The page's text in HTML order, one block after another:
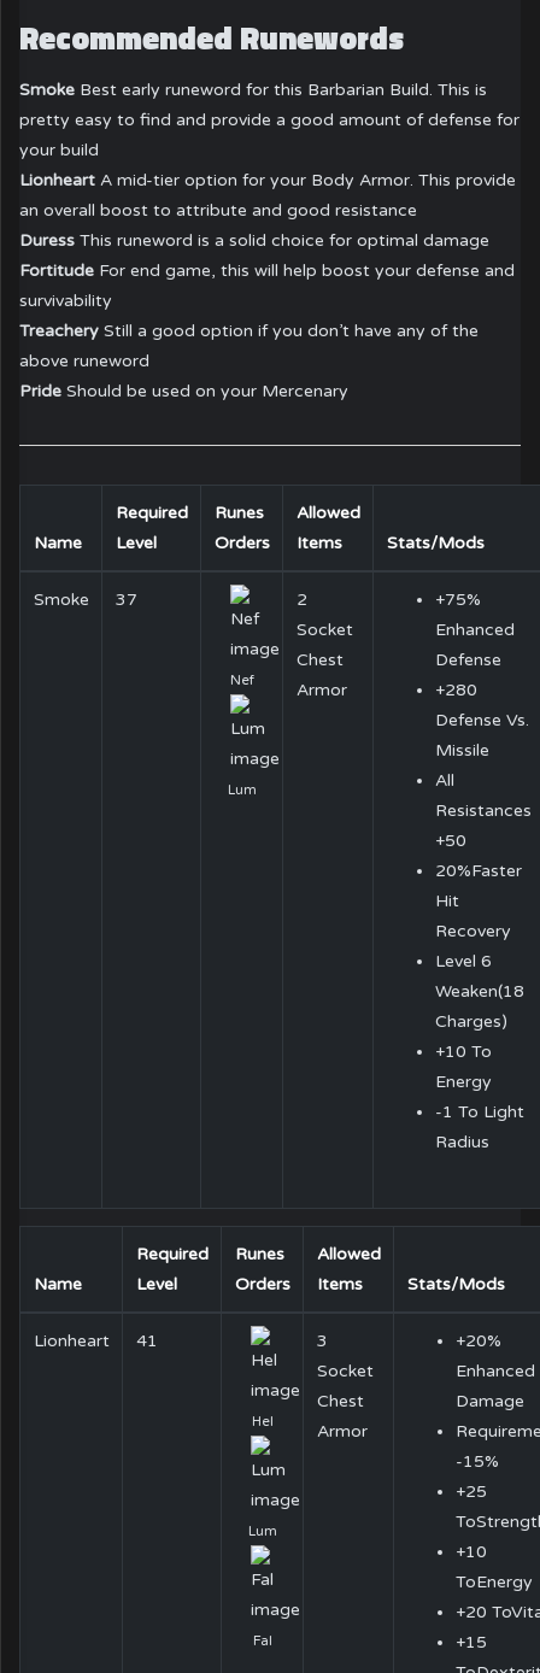
Recommended Runewords
Smoke Best early runeword for this Barbarian Build. This is
pretty easy to find and provide a good amount of defense for
your build
Lionheart A mid-tier option for your Body Armor. This provide
an overall boost to attribute and good resistance
Duress This runeword is a solid choice for optimal damage
Fortitude For end game, this will help boost your defense and
survivability
Treachery Still a good option if you don’t have any of the
above runeword
Pride Should be used on your Mercenary
Name
Required
Level
Runes
Orders
Allowed
Items
Stats/Mods
Smoke 37
Nef
Lum
2
Socket
Chest
Armor
+75%
Enhanced
Defense
+280
Defense Vs.
Missile
All
Resistances
+50
20%Faster
Hit
Recovery
Level 6
Weaken(18
Charges)
+10 To
Energy
-1 To Light
Radius
Name
Required
Level
Runes
Orders
Allowed
Items
Stats/Mods
Lionheart 41
Hel
Lum
Fal
3
Socket
Chest
Armor
+20%
Enhanced
Damage
-15%
+25
+10
ToEnergy
+20
+15